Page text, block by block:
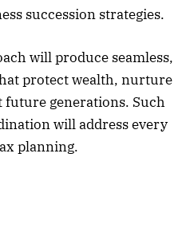
succession strategies.
will produce seamless,
protect wealth, nurture
future generations. Such
will address every
planning.